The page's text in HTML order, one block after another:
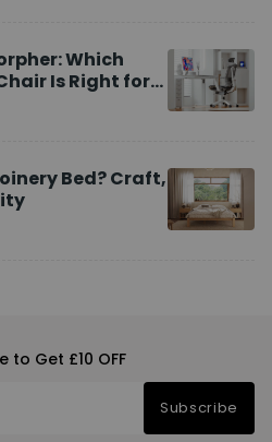
Which
Is Right for
Bed? Craft,
to Get £10 OFF
Subscribe